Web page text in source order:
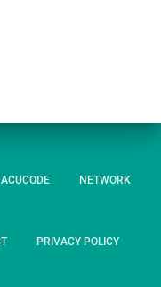
ACUCODE NETWORK
PRIVACY POLICY